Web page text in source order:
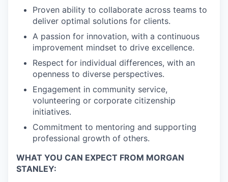
Proven ability to collaborate across teams to
deliver optimal solutions for clients.
A passion for innovation, with a continuous
improvement mindset to drive excellence.
Respect for individual differences, with an
openness to diverse perspectives.
Engagement in community service,
volunteering or corporate citizenship
initiatives.
Commitment to mentoring and supporting
professional growth of others.
WHAT YOU CAN EXPECT FROM MORGAN
STANLEY: